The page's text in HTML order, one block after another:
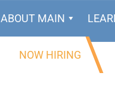
ABOUT MAIN
NOW HIRING